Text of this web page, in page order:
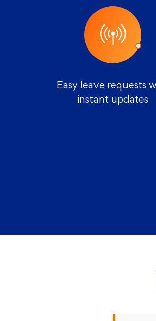
Easy leave requests
instant updates